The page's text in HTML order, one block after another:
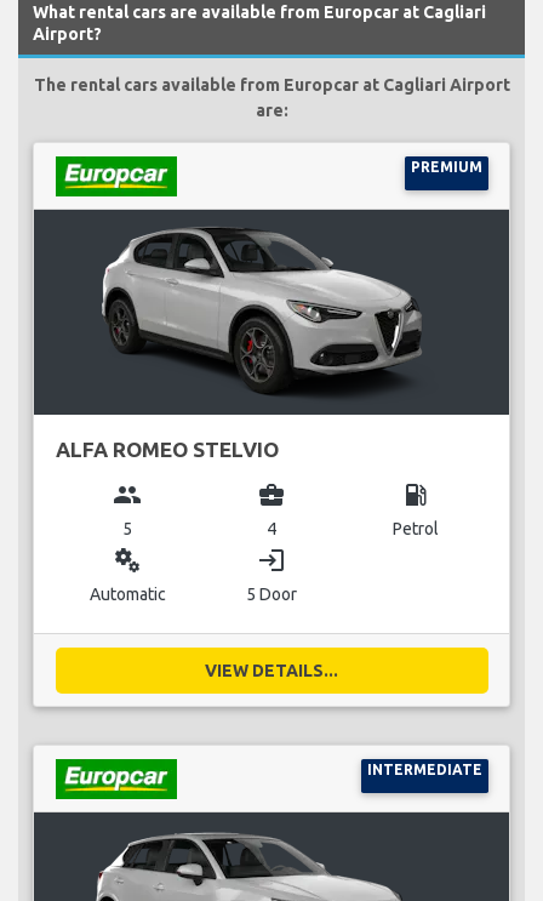
What rental cars are available from Europcar at Cagliari
Airport?
The rental cars available from Europcar at Cagliari Airport
are:
PREMIUM
ALFA ROMEO STELVIO
group
5
business_center
4
local_gas_station
Petrol
miscellaneous_services
Automatic
login
5 Door
VIEW DETAILS...
INTERMEDIATE